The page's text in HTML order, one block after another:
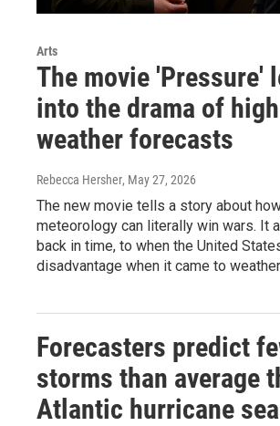
Arts
The movie 'Pressure'
into the drama of
weather forecasts
Rebecca Hersher, May 27, 2026
The new movie tells a story about
meteorology can literally win wars. It
back in time, to when the United
disadvantage when it came to
Forecasters predict
storms than average
Atlantic hurricane